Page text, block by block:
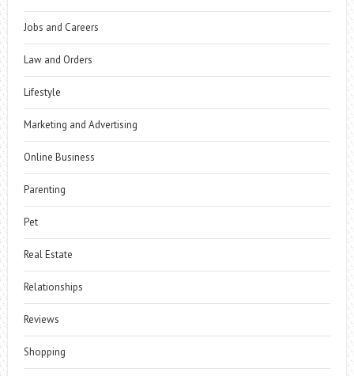
Jobs and Careers
Law and Orders
Lifestyle
Marketing and Advertising
Online Business
Parenting
Pet
Real Estate
Relationships
Reviews
Shopping